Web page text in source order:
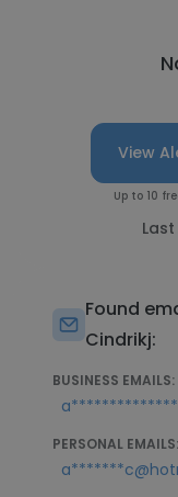
View
Up to 10
Found
Cindrikj:
BUSINESS EMAILS:
PERSONAL EMAILS: